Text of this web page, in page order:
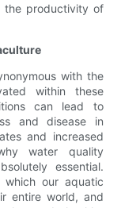
the productivity of
with the
within these
can lead to
and disease in
and increased
water quality
essential.
our aquatic
entire world, and